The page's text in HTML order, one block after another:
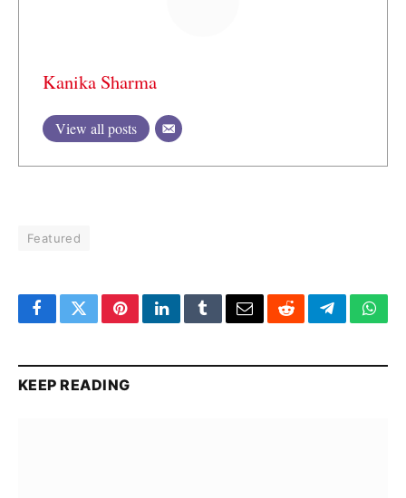
Kanika Sharma
View all posts
Featured
FacebookTwitterPinterestLinkedInTumblrEmailRedditTelegram
KEEP READING